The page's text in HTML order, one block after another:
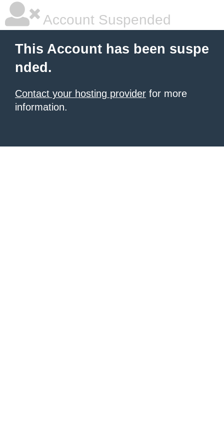
Account Suspended
This Account has been suspe
nded.
Contact your hosting provider for more
information.